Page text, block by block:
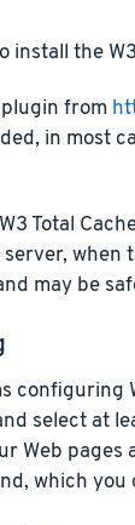
install the
from
in most
Total
may be
configuring
select at
Web
which